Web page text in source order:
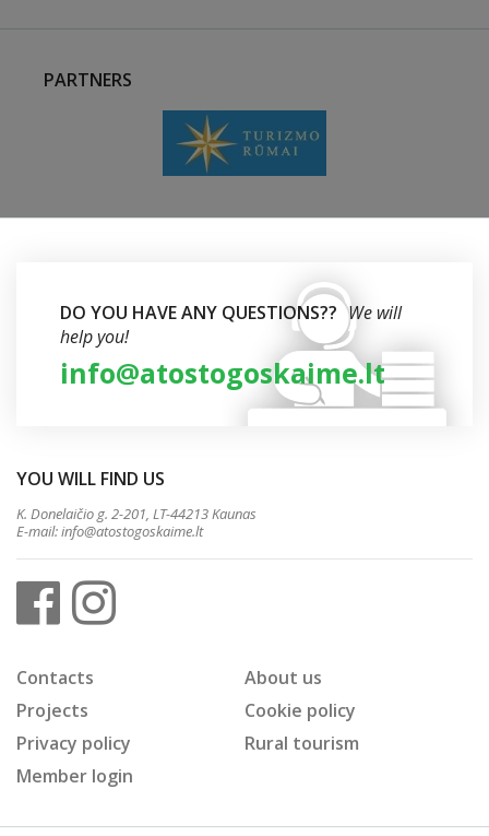
PARTNERS
DO YOU HAVE ANY QUESTIONS?? We will
help you!
info@atostogoskaime.lt
YOU WILL FIND US
K. Donelaičio g. 2-201, LT-44213 Kaunas
E-mail:info@atostogoskaime.lt
Contacts
About us
Projects
Cookie policy
Privacy policy
Rural tourism
Member login